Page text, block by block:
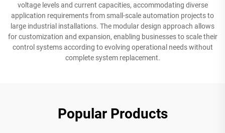
voltage levels and current capacities, accommodating diverse
application requirements from small-scale automation projects to
large industrial installations. The modular design approach allows
for customization and expansion, enabling businesses to scale their
control systems according to evolving operational needs without
complete system replacement.
Popular Products